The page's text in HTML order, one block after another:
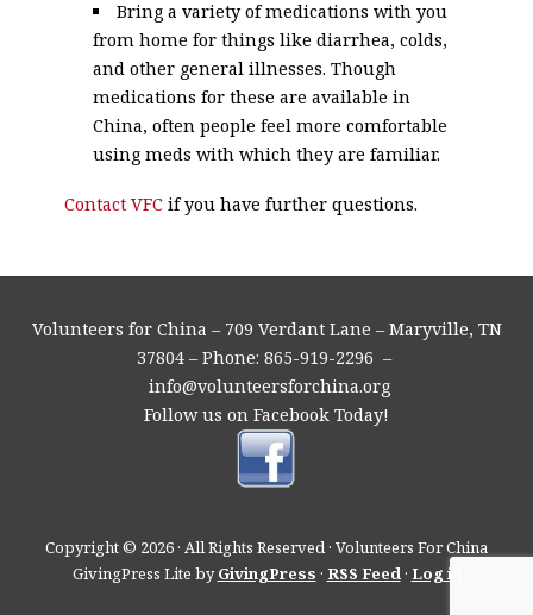
Bring a variety of medications with you
from home for things like diarrhea, colds,
and other general illnesses. Though
medications for these are available in
China, often people feel more comfortable
using meds with which they are familiar.
Contact VFCif you have further questions.
Volunteers for China – 709 Verdant Lane – Maryville, TN
37804 – Phone: 865-919-2296 –
info@volunteersforchina.org
Follow us on Facebook Today!
Copyright © 2026 · All Rights Reserved · Volunteers For China
GivingPress Lite byGivingPress · RSS Feed· Log in